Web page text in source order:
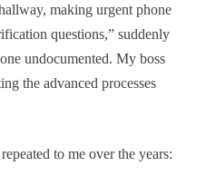
making urgent phone
questions,” suddenly
undocumented. My boss
the advanced processes
to me over the years: